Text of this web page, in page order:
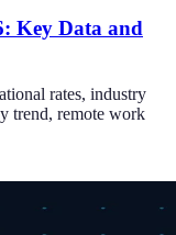
Key Data and
rates, industry
trend, remote work